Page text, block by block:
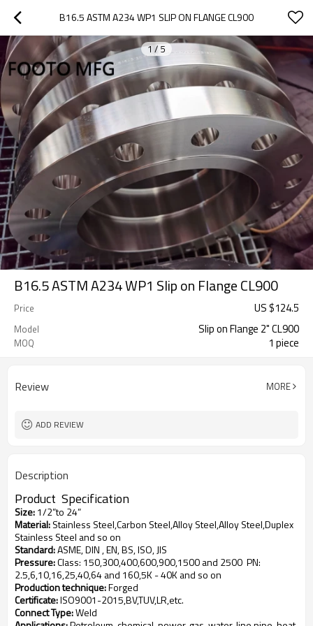
B16.5 ASTM A234 WP1 SLIP ON FLANGE CL900
1/ 5
B16.5 ASTM A234 WP1 Slip on Flange CL900
Price US $124.5
Model Slip on Flange 2" CL900
MOQ 1 piece
Review MORE
ADD REVIEW
Description
Product Specification
Size:1/2”to 24”
Material:Stainless Steel,Carbon Steel,Alloy Steel,Alloy Steel,Duplex
Stainless Steel and so on
Standard:ASME, DIN , EN, BS, ISO, JIS
Pressure:Class: 150,300,400,600,900,1500 and 2500 PN:
2.5,6,10,16,25,40,64 and 160,5K - 40K and so on
Production technique:Forged
Certificate:ISO9001-2015,BV,TUV,LR,etc.
Connect Type:Weld